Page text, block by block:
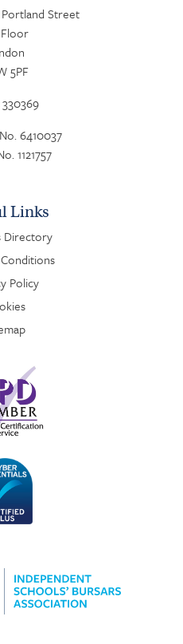
Portland Street
5PF
6410037
1121757
Links
Directory
Policy